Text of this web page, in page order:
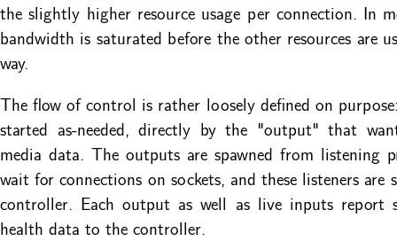
the slightly higher resource usage per connection. In
bandwidth is saturated before the other resources are
way.
The flow of control is rather loosely defined on
started as-needed, directly by the "output" that
media data. The outputs are spawned from listening
wait for connections on sockets, and these listeners are
controller. Each output as well as live inputs report
health data to the controller.